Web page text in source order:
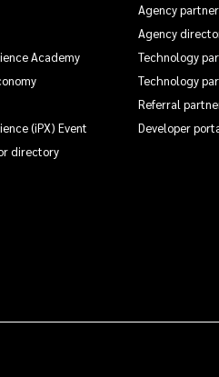
Academy
(iPX) Event
directory
Agency
Agency
Technology
Technology
Referral
Developer